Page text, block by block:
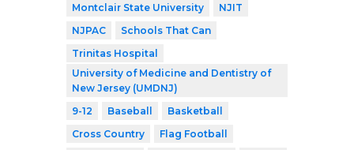
Montclair State University
NJIT
NJPAC
Schools That Can
Trinitas Hospital
University of Medicine and Dentistry of
New Jersey (UMDNJ)
9-12
Baseball
Basketball
Cross Country
Flag Football